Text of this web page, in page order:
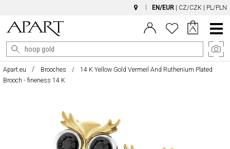
EN/EUR CZ/CZK PL/PLN
Main
Menu
Apart.eu Brooches
14 K Yellow Gold Vermeil And Ruthenium Plated
Brooch - fineness 14 K